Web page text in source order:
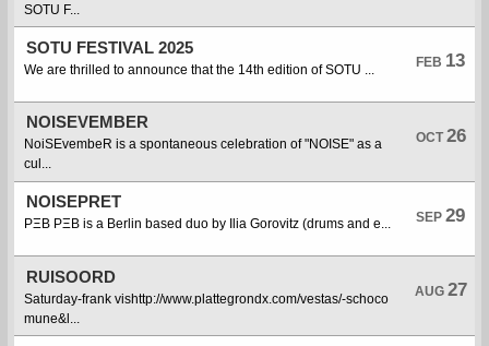
SOTU F...
SOTU FESTIVAL 2025
FEB 13
We are thrilled to announce that the 14th edition of SOTU ...
NOISEVEMBER
OCT26
NoiSEvembeR is a spontaneous celebration of "NOISE" as a
cul...
NOISEPRET
SEP29
PΞB PΞB is a Berlin based duo by Ilia Gorovitz (drums and e...
RUISOORD
AUG 27
Saturday-frank vishttp://www.plattegrondx.com/vestas/-schoco
mune&l...